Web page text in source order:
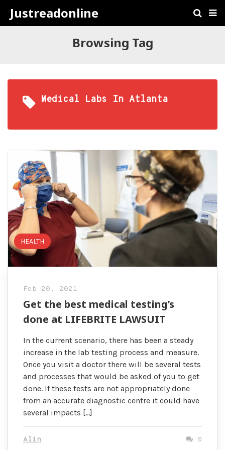
Justreadonline
Browsing Tag
Medical Labs In Atlanta
HEALTH
Feb 20, 2021
Get the best medical testing’s
done at LIFEBRITE LAWSUIT
In the current scenario, there has been a steady
increase in the lab testing process and measure.
Once you visit a doctor there will be several tests
and processes that would be asked of you to get
done. If these tests are not appropriately done
from an accurate diagnostic centre it could have
several impacts […]
Alin 0